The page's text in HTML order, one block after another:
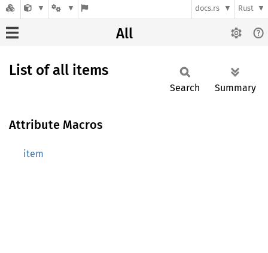
docs.rs Rust
All
List of all items
Search Summary
Attribute Macros
item